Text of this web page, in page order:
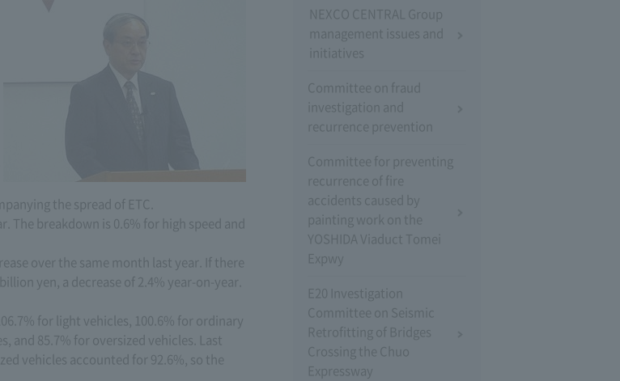
the spread of ETC.
The breakdown is 0.6% for high speed and
over the same month last year. If there
yen, a decrease of 2.4% year-on-year.
for light vehicles, 100.6% for ordinary
and 85.7% for oversized vehicles. Last
vehicles accounted for 92.6%, so the
NEXCO CENTRAL Group
management issues and
initiatives
Committee on fraud
investigation and
recurrence prevention
Committee for preventing
recurrence of fire
accidents caused by
painting work on the
YOSHIDA Viaduct Tomei
Expwy
E20 Investigation
Committee on Seismic
Retrofitting of Bridges
Crossing the Chuo
Expressway